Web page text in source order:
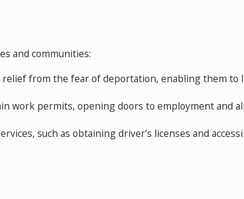
and communities:
from the fear of deportation, enabling them to
work permits, opening doors to employment and
such as obtaining driver's licenses and